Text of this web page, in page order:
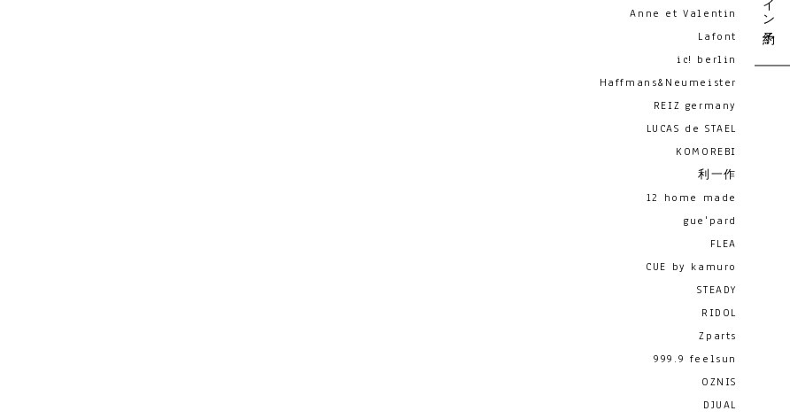
Anne et Valentin
Lafont
ic! berlin
Haffmans&Neumeister
REIZ germany
LUCAS de STAEL
KOMOREBI
利一作
12 home made
gue'pard
FLEA
CUE by kamuro
STEADY
RIDOL
Zparts
999.9 feelsun
OZNIS
DJUAL